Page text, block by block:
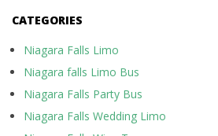
CATEGORIES
Niagara Falls Limo
Niagara falls Limo Bus
Niagara Falls Party Bus
Niagara Falls Wedding Limo